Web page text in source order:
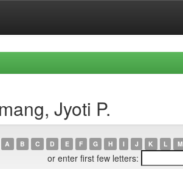
Jyoti P.
A B C D E F G H I J K L M
or enter first few letters: